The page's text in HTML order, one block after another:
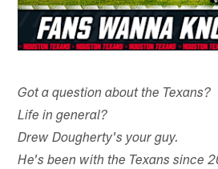
Got a question about the Texans?
Life in general?
Drew Dougherty's your guy.
He's been with the Texans since